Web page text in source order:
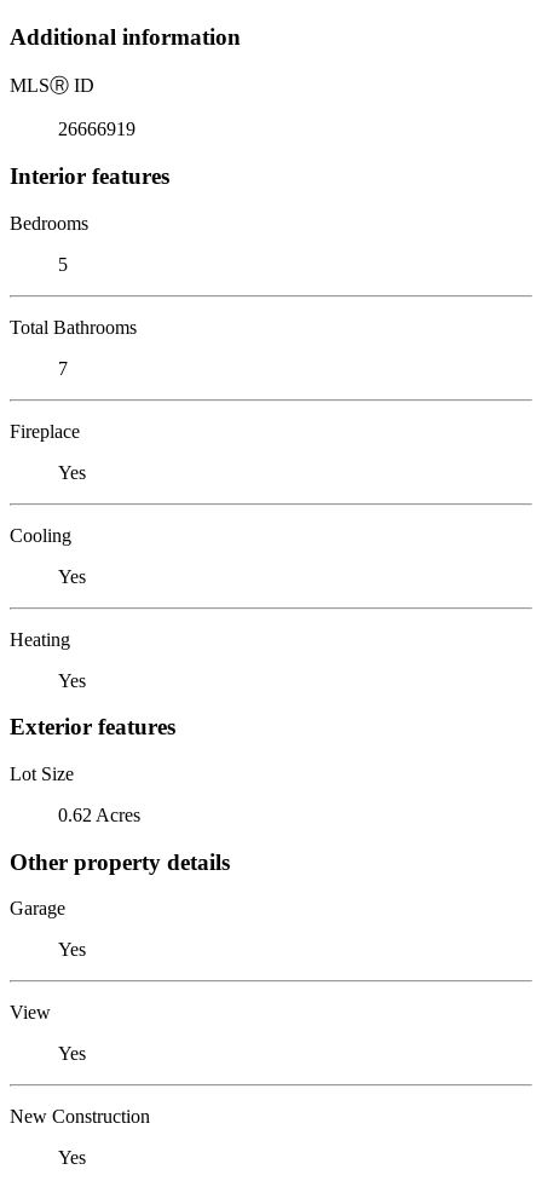
Additional information
MLSⓇ ID
26666919
Interior features
Bedrooms
5
Total Bathrooms
7
Fireplace
Yes
Cooling
Yes
Heating
Yes
Exterior features
Lot Size
0.62 Acres
Other property details
Garage
Yes
View
Yes
New Construction
Yes